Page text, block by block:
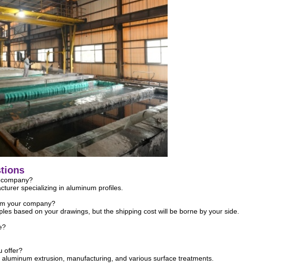
specializing in aluminum profiles.
your company?
based on your drawings, but the shipping cost will be borne by your side.
offer?
extrusion, manufacturing, and various surface treatments.